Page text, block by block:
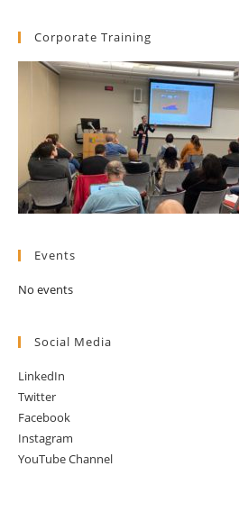
Corporate Training
Events
No events
Social Media
LinkedIn
Twitter
Facebook
Instagram
YouTube Channel